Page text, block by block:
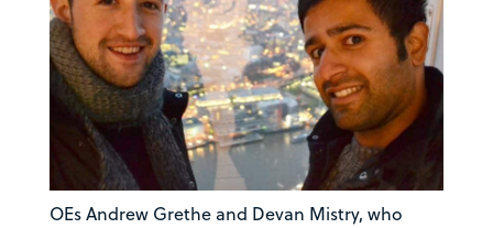
OEs Andrew Grethe and Devan Mistry, who